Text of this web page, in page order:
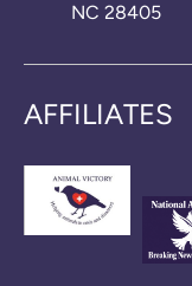
NC 28405
AFFILIATES